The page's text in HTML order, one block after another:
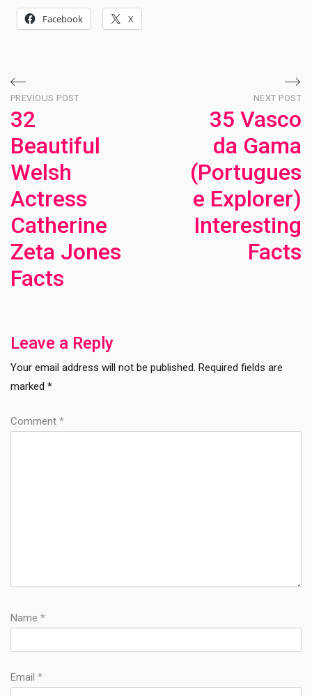
Facebook X
Post
navigation
PREVIOUS POST
32
Beautiful
Welsh
Actress
Catherine
Zeta Jones
Facts
NEXT POST
35 Vasco
da Gama
(Portugues
e Explorer)
Interesting
Facts
Leave a Reply
Your email address will not be published. Required fields are
marked *
Comment *
Name *
Email *